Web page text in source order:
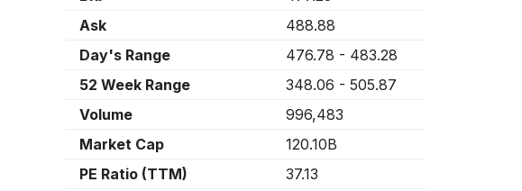
Ask
488.88
Day's Range
476.78 - 483.28
52 Week Range
348.06 - 505.87
Volume
996,483
Market Cap
120.10B
PE Ratio (TTM)
37.13